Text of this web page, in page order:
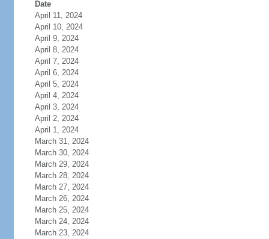
Date
April 11, 2024
April 10, 2024
April 9, 2024
April 8, 2024
April 7, 2024
April 6, 2024
April 5, 2024
April 4, 2024
April 3, 2024
April 2, 2024
April 1, 2024
March 31, 2024
March 30, 2024
March 29, 2024
March 28, 2024
March 27, 2024
March 26, 2024
March 25, 2024
March 24, 2024
March 23, 2024